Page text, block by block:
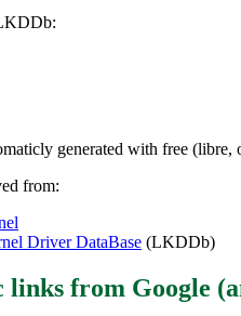
generated with free (libre,
from:
Driver DataBase (LKDDb)
links from Google